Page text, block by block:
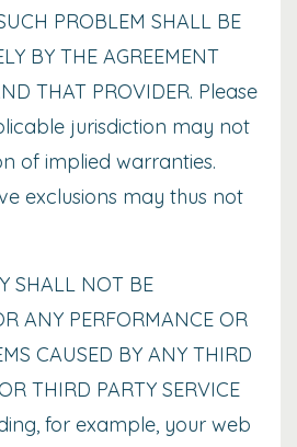
PROBLEM SHALL BE
BY THE AGREEMENT
THAT PROVIDER. Please
jurisdiction may not
of implied warranties.
exclusions may thus not
SHALL NOT BE
ANY PERFORMANCE OR
CAUSED BY ANY THIRD
THIRD PARTY SERVICE
for example, your web